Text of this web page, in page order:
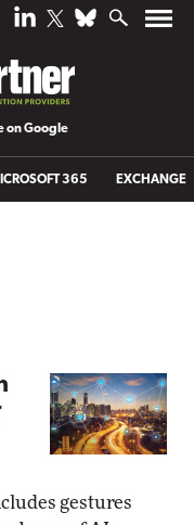
on Google
365 EXCHANGE
gestures